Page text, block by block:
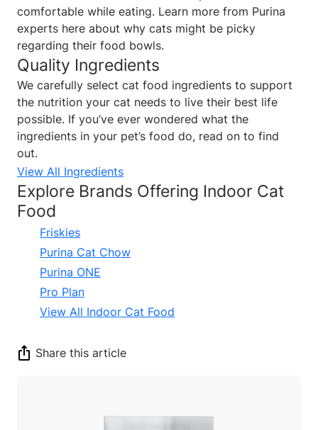
comfortable while eating. Learn more from Purina
experts here about why cats might be picky
regarding their food bowls.
Quality Ingredients
We carefully select cat food ingredients to support
the nutrition your cat needs to live their best life
possible. If you’ve ever wondered what the
ingredients in your pet’s food do, read on to find
out.
View All Ingredients
Explore Brands Offering Indoor Cat
Food
Friskies
Purina Cat Chow
Purina ONE
Pro Plan
View All Indoor Cat Food
Share this article